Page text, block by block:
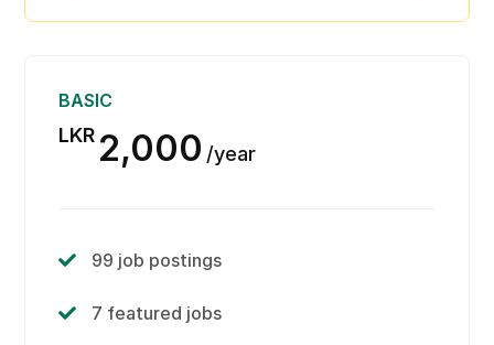
Limited support
BASIC
LKR 2,000year
99 job postings
7 featured jobs